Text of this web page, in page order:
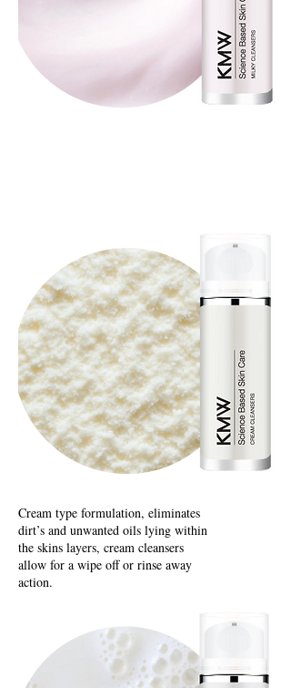
Cream type formulation, eliminates
dirt’s and unwanted oils lying within
the skins layers, cream cleansers
allow for a wipe off or rinse away
action.